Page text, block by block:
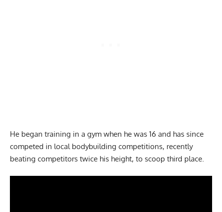
He began training in a gym when he was 16 and has since
competed in local bodybuilding competitions, recently
beating competitors twice his height, to scoop third place.